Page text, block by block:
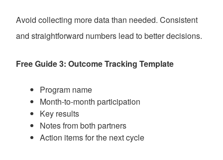
Avoid collecting more data than needed. Consistent
and straightforward numbers lead to better decisions.
Free Guide 3: Outcome Tracking Template
Program name
Month-to-month participation
Key results
Notes from both partners
Action items for the next cycle